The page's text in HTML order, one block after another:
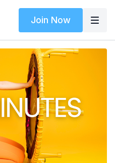
Join Now